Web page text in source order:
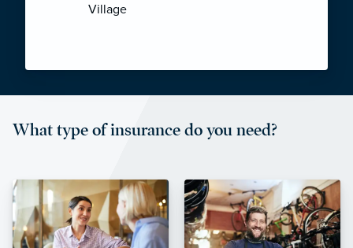
the firm actuarial basis for setting
through RCHP, and have been
affordable and stable co-pay
Village
What type of insurance do you need?